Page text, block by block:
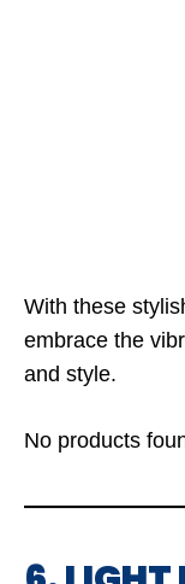
With these
embrace the
and style.
No products